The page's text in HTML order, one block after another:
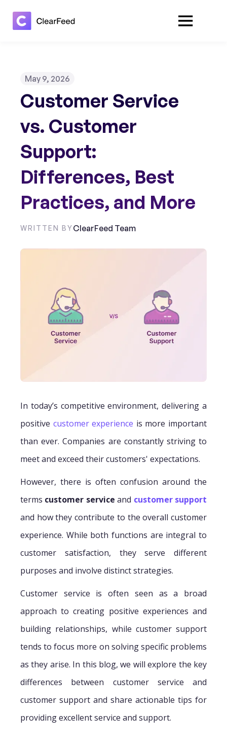
May 9, 2026
Customer Service
vs. Customer
Support:
Differences, Best
Practices, and More
WRITTEN BYClearFeed Team
In today’s competitive environment, delivering a
positive customer experience is more important
than ever. Companies are constantly striving to
meet and exceed their customers' expectations.
However, there is often confusion around the
terms customer service and customer support
and how they contribute to the overall customer
experience. While both functions are integral to
customer satisfaction, they serve different
purposes and involve distinct strategies.
Customer service is often seen as a broad
approach to creating positive experiences and
building relationships, while customer support
tends to focus more on solving specific problems
as they arise. In this blog, we will explore the key
differences between customer service and
customer support and share actionable tips for
providing excellent service and support.